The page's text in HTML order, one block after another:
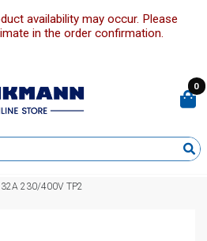
availability may occur. Please
in the order confirmation.
0
230/400V TP2